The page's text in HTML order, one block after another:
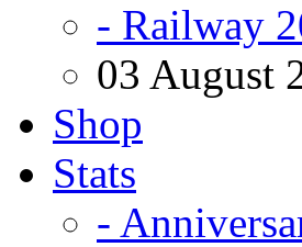
- Railway
03 August
Shop
Stats
-